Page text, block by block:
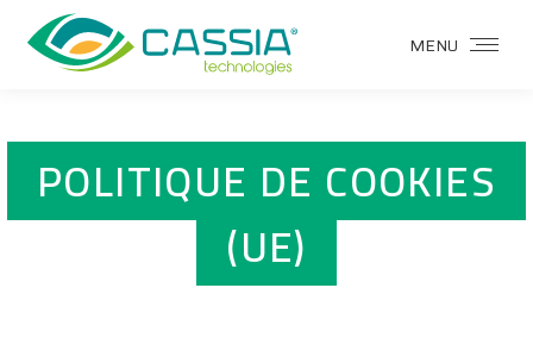
MENU
POLITIQUE DE COOKIES
(UE)